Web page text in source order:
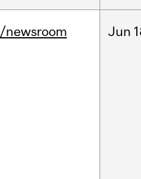
/newsroom Jun